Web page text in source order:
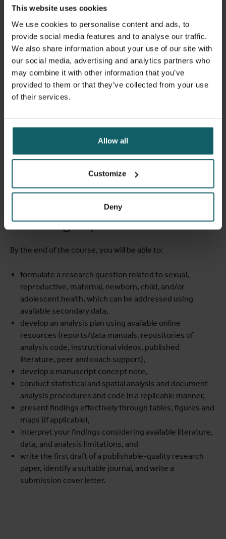
This website uses cookies
We use cookies to personalise content and ads, to
provide social media features and to analyse our traffic.
We also share information about your use of our site with
our social media, advertising and analytics partners who
may combine it with other information that you’ve
provided to them or that they’ve collected from your use
of their services.
Allow all
Customize
Deny
a good knowledge of fundamental concepts of spatial
data analysis
Course format
The course is organised by Dr Peter Macharia. Each
participant will be assigned a coach with expertise in
secondary data analysis and relevant field of sexual,
reproductive, maternal, newborn, child, and adolescent
online phase. Some coaches will also be available during
the face-to-face week. A maximum of two course
During the course, you will be able to discuss analysis
strategies, statistical and spatial approaches.
Learning objectives
By the end of the course, you will be able to:
formulate a research question related to sexual,
reproductive, maternal, newborn, child, and/or
adolescent health, which can be addressed using
available secondary data,
develop an analysis plan using available online
resources (reports/data manuals, repositories of
analysis code, instructional videos, published
literature, peer and coach support),
develop a manuscript concept note,
conduct statistical and spatial analysis and document
analysis procedures and code in a replicable manner,
present findings effectively through tables, figures and
maps (if applicable),
interpret your findings considering available literature,
data, and analysis limitations, and
write the first draft of a publishable-quality research
paper, identify a suitable journal, and write a
submission cover letter.